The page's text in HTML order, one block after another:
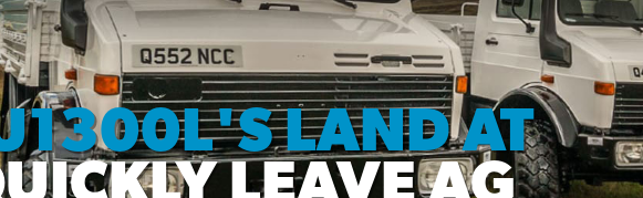
Unimog Specifications
Expedition Vehicle Builds
Expedition Base Vehicles
LAND AT
LEAVE AG